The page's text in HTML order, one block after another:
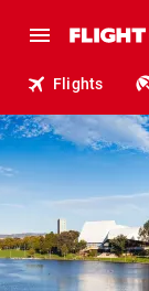
Flights